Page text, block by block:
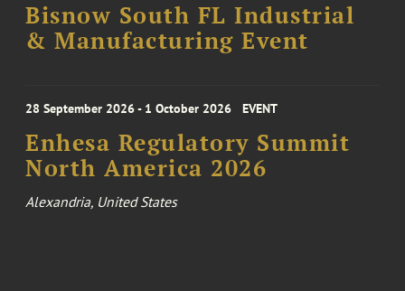
Bisnow South FL Industrial
& Manufacturing Event
28 September 2026 - 1 October 2026 EVENT
Enhesa Regulatory Summit
North America 2026
Alexandria, United States